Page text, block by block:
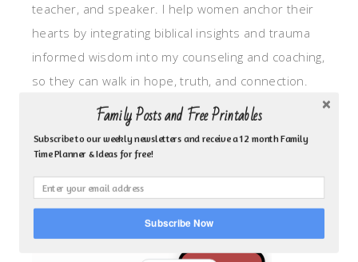
teacher, and speaker. I help women anchor their
hearts by integrating biblical insights and trauma
informed wisdom into my counseling and coaching,
so they can walk in hope, truth, and connection.
My focus is: God-given identity work, Transitional
grief, missionary care, broken trust/betrayal,
motherhood overwhelm and anxious heart.
CLICK TO FOLLOW ME ON YOUVERSION BIBLE APP!
Family Posts and Free Printables
Subscribe to our weekly newsletters and receive a 12 month Family
Time Planner & Ideas for free!
Subscribe Now